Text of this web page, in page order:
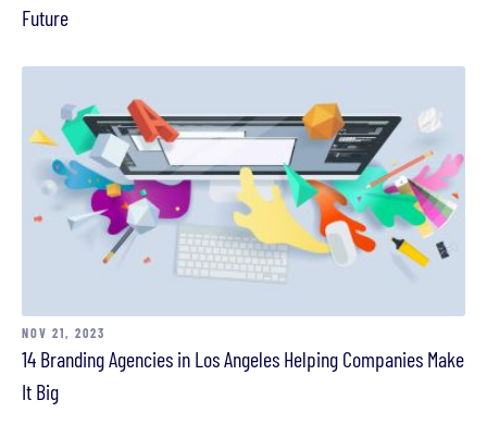
Future
NOV 21, 2023
14 Branding Agencies in Los Angeles Helping Companies Make
It Big